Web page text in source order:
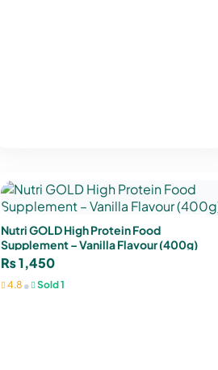
Nutri GOLD High Protein Food
Supplement – Vanilla Flavour (400g)
₨1,450
4.8 • Sold 1